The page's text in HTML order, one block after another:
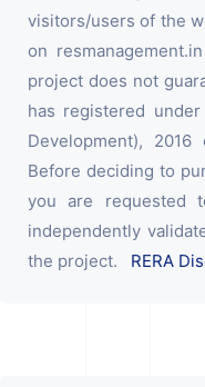
visitors/users of the
on
project does not
has registered
Development),
Before deciding to
you are requested
independently
the project. RERA